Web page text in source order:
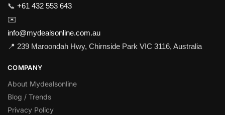
📞 +61 432 553 643
✉️
info@mydealsonline.com.au
📍 239 Maroondah Hwy, Chirnside Park VIC 3116, Australia
COMPANY
About Mydealsonline
Blog / Trends
Privacy Policy